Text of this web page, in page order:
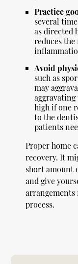
Practice
several
as directed
reduces
Avoid
such as
may
aggravating
high if one
to the
patients
Proper home
recovery. It
short amount
and give
process.